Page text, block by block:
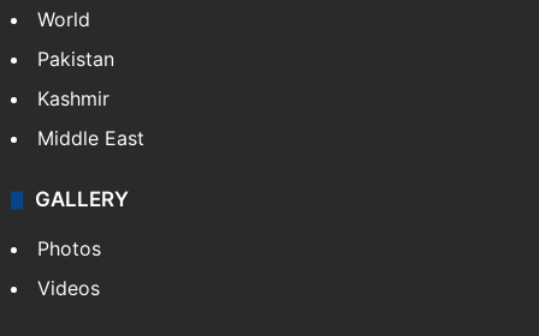
World
Pakistan
Kashmir
Middle East
GALLERY
Photos
Videos